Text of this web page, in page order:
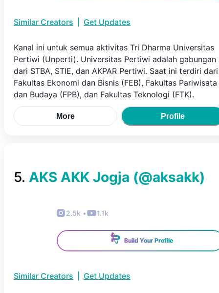
Similar Creators Get Updates
Kanal ini untuk semua aktivitas Tri Dharma Universitas
Pertiwi (Unperti). Universitas Pertiwi adalah gabungan
dari STBA, STIE, dan AKPAR Pertiwi. Saat ini terdiri dari
Fakultas Ekonomi dan Bisnis (FEB), Fakultas Pariwisata
dan Budaya (FPB), dan Fakultas Teknologi (FTK).
More Profile
5. AKS AKK Jogja (@aksakk)
2.5k • 1.1k
Build Your Profile
Similar Creators Get Updates